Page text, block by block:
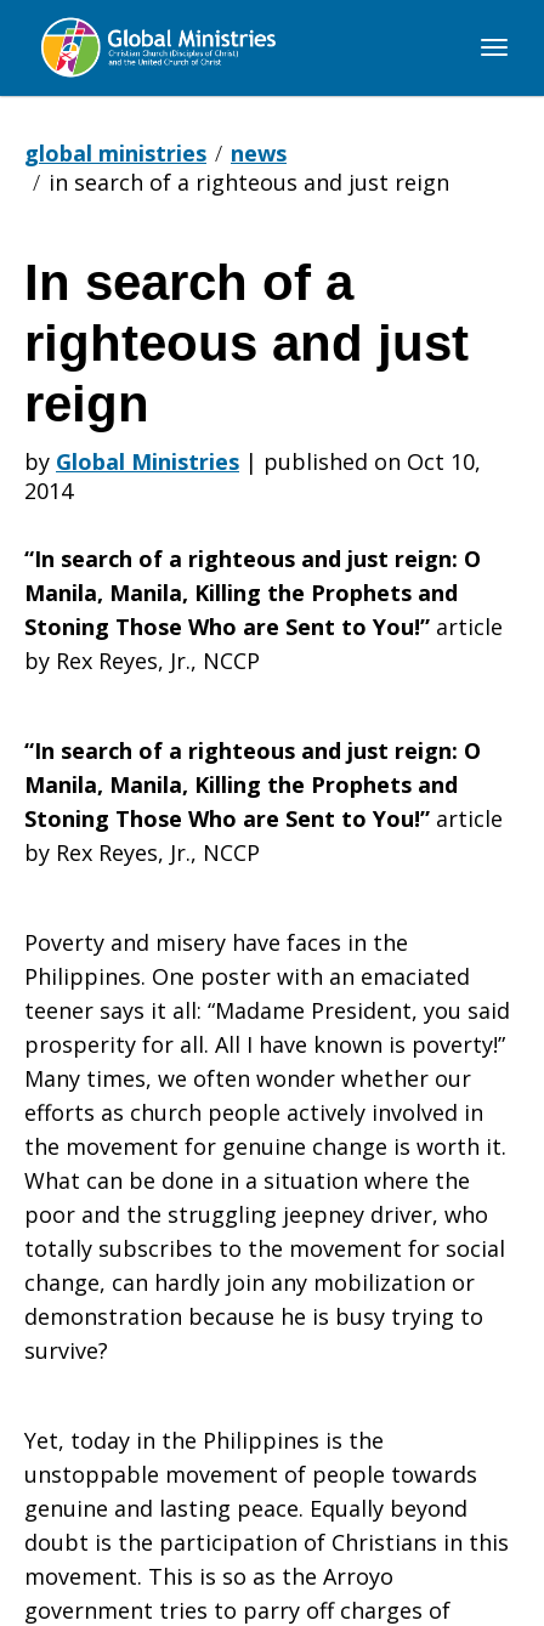
Global
global ministries
news
in search of a righteous and just reign
In
search
of
a
righteous
and
just
reign
In search of a
righteous and just
reign
by Global Ministries | published on Oct 10,
2014
“In search of a righteous and just reign: O
Manila, Manila, Killing the Prophets and
Stoning Those Who are Sent to You!” article
by Rex Reyes, Jr., NCCP
“In search of a righteous and just reign: O
Manila, Manila, Killing the Prophets and
Stoning Those Who are Sent to You!” article
by Rex Reyes, Jr., NCCP
Poverty and misery have faces in the
Philippines. One poster with an emaciated
teener says it all: “Madame President, you said
prosperity for all. All I have known is poverty!”
Many times, we often wonder whether our
efforts as church people actively involved in
the movement for genuine change is worth it.
What can be done in a situation where the
poor and the struggling jeepney driver, who
totally subscribes to the movement for social
change, can hardly join any mobilization or
demonstration because he is busy trying to
survive?
Yet, today in the Philippines is the
unstoppable movement of people towards
genuine and lasting peace. Equally beyond
doubt is the participation of Christians in this
movement. This is so as the Arroyo
government tries to parry off charges of